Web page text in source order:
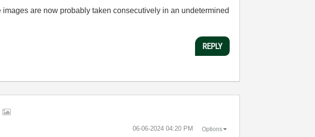
are now probably taken consecutively in an undetermined
REPLY
‎06-06-2024 04:20 PM Options